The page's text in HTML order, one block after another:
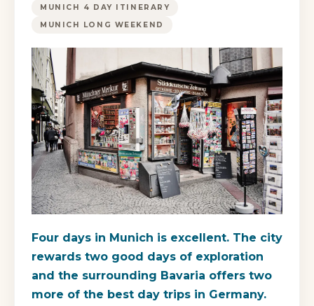
MUNICH 4 DAY ITINERARY
MUNICH LONG WEEKEND
Four days in Munich is excellent. The city
rewards two good days of exploration
and the surrounding Bavaria offers two
more of the best day trips in Germany.